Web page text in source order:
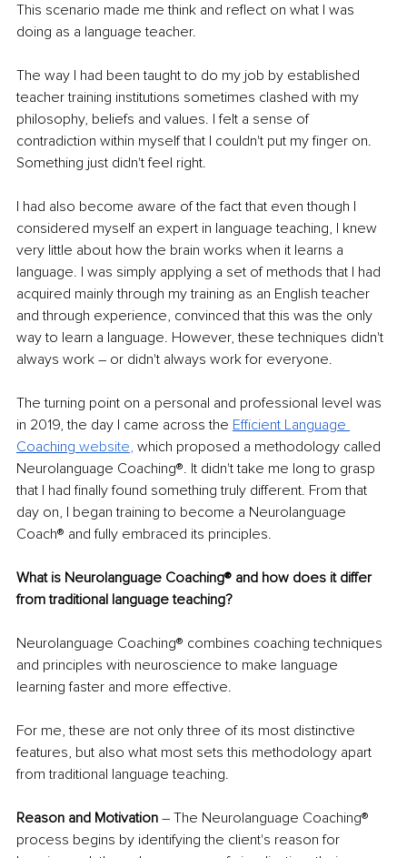
This scenario made me think and reflect on what I was
doing as a language teacher.
The way I had been taught to do my job by established
teacher training institutions sometimes clashed with my
philosophy, beliefs and values. I felt a sense of
contradiction within myself that I couldn't put my finger on.
Something just didn't feel right.
I had also become aware of the fact that even though I
considered myself an expert in language teaching, I knew
very little about how the brain works when it learns a
language. I was simply applying a set of methods that I had
acquired mainly through my training as an English teacher
and through experience, convinced that this was the only
way to learn a language. However, these techniques didn't
always work – or didn't always work for everyone.
The turning point on a personal and professional level was
in 2019, the day I came across the Efficient Language
Coaching website, which proposed a methodology called
Neurolanguage Coaching®. It didn't take me long to grasp
that I had finally found something truly different. From that
day on, I began training to become a Neurolanguage
Coach® and fully embraced its principles.
What is Neurolanguage Coaching® and how does it differ
from traditional language teaching?
Neurolanguage Coaching® combines coaching techniques
and principles with neuroscience to make language
learning faster and more effective.
For me, these are not only three of its most distinctive
features, but also what most sets this methodology apart
from traditional language teaching.
Reason and Motivation – The Neurolanguage Coaching®
process begins by identifying the client's reason for